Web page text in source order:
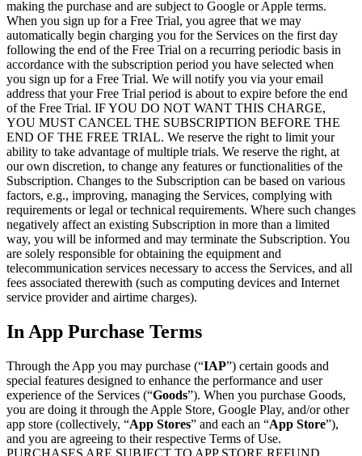
making the purchase and are subject to Google or Apple terms.
When you sign up for a Free Trial, you agree that we may
automatically begin charging you for the Services on the first day
following the end of the Free Trial on a recurring periodic basis in
accordance with the subscription period you have selected when
you sign up for a Free Trial. We will notify you via your email
address that your Free Trial period is about to expire before the end
of the Free Trial. IF YOU DO NOT WANT THIS CHARGE,
YOU MUST CANCEL THE SUBSCRIPTION BEFORE THE
END OF THE FREE TRIAL. We reserve the right to limit your
ability to take advantage of multiple trials. We reserve the right, at
our own discretion, to change any features or functionalities of the
Subscription. Changes to the Subscription can be based on various
factors, e.g., improving, managing the Services, complying with
requirements or legal or technical requirements. Where such changes
negatively affect an existing Subscription in more than a limited
way, you will be informed and may terminate the Subscription. You
are solely responsible for obtaining the equipment and
telecommunication services necessary to access the Services, and all
fees associated therewith (such as computing devices and Internet
service provider and airtime charges).
In App Purchase Terms
Through the App you may purchase (“IAP”) certain goods and
special features designed to enhance the performance and user
experience of the Services (“Goods”). When you purchase Goods,
you are doing it through the Apple Store, Google Play, and/or other
app store (collectively, “App Stores” and each an “App Store”),
and you are agreeing to their respective Terms of Use.
PURCHASES ARE SUBJECT TO APP STORE REFUND